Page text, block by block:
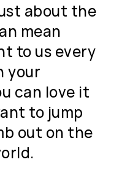
about the
mean
to us every
your
can love it
to jump
out on the